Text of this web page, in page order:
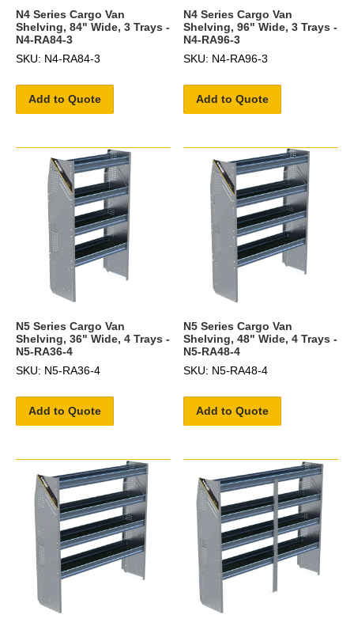
N4 Series Cargo Van
Shelving, 84" Wide, 3 Trays -
N4-RA84-3
SKU: N4-RA84-3
Add to Quote
N4 Series Cargo Van
Shelving, 96" Wide, 3 Trays -
N4-RA96-3
SKU: N4-RA96-3
Add to Quote
N5 Series Cargo Van
Shelving, 36" Wide, 4 Trays -
N5-RA36-4
SKU: N5-RA36-4
Add to Quote
N5 Series Cargo Van
Shelving, 48" Wide, 4 Trays -
N5-RA48-4
SKU: N5-RA48-4
Add to Quote